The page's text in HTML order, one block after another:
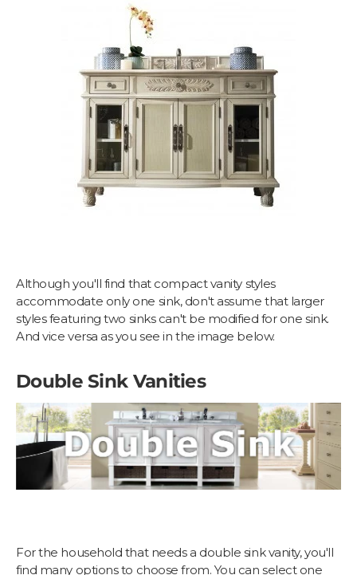
Although you'll find that compact vanity styles
accommodate only one sink, don't assume that larger
styles featuring two sinks can't be modified for one sink.
And vice versa as you see in the image below.
Double Sink Vanities
For the household that needs a double sink vanity, you'll
find many options to choose from. You can select one